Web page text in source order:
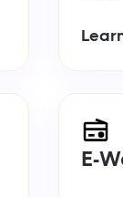
E-